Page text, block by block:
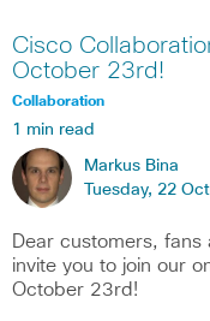
Cisco
October 23rd!
Collaboration
1 min read
Markus Bina
Tuesday, 22
Dear customers,
invite you to join our
October 23rd!